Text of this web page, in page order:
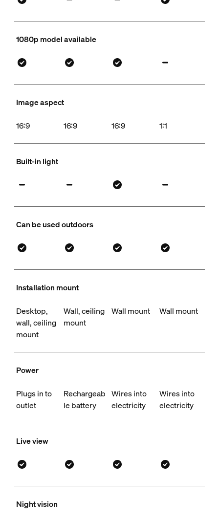
1080p model available
Image aspect
16:9 16:9 16:9 1:1
Built-in light
Can be used outdoors
Installation mount
Desktop,
wall, ceiling
mount
Wall, ceiling
mount
Wall mount Wall mount
Power
Plugs in to
outlet
Rechargeab
le battery
Wires into
electricity
Wires into
electricity
Live view
Night vision